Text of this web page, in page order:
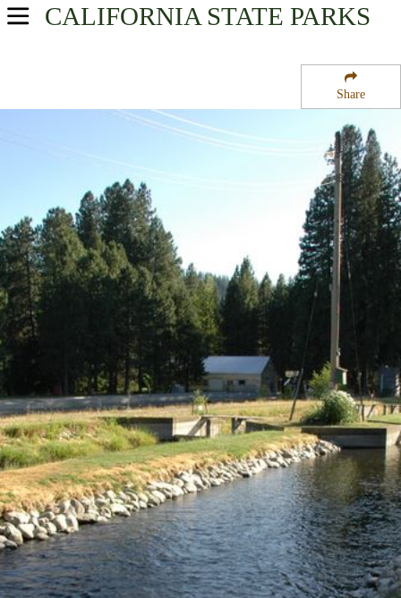
Share
CALIFORNIA STATE PARKS
USA Parks
Northern California Region